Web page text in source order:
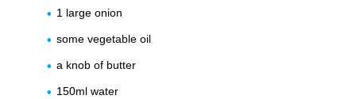
1 large onion
some vegetable oil
a knob of butter
150ml water